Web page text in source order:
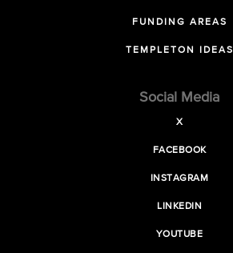
FUNDING AREAS
TEMPLETON IDEAS
Social Media
X
FACEBOOK
INSTAGRAM
LINKEDIN
YOUTUBE